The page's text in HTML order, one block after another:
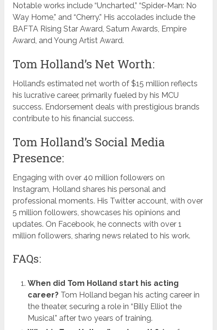
Notable works include “Uncharted,” “Spider-Man: No
Way Home,” and “Cherry.” His accolades include the
BAFTA Rising Star Award, Saturn Awards, Empire
Award, and Young Artist Award.
Tom Holland’s Net Worth:
Holland’s estimated net worth of $15 million reflects
his lucrative career, primarily fueled by his MCU
success. Endorsement deals with prestigious brands
contribute to his financial success.
Tom Holland’s Social Media
Presence:
Engaging with over 40 million followers on
Instagram, Holland shares his personal and
professional moments. His Twitter account, with over
5 million followers, showcases his opinions and
updates. On Facebook, he connects with over 1
million followers, sharing news related to his work.
FAQs:
When did Tom Holland start his acting
career?Tom Holland began his acting career in
the theater, securing a role in “Billy Elliot the
Musical” after two years of training.